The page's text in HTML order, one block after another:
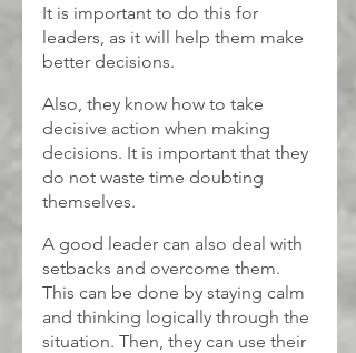
It is important to do this for
leaders, as it will help them make
better decisions.
Also, they know how to take
decisive action when making
decisions. It is important that they
do not waste time doubting
themselves.
A good leader can also deal with
setbacks and overcome them.
This can be done by staying calm
and thinking logically through the
situation. Then, they can use their